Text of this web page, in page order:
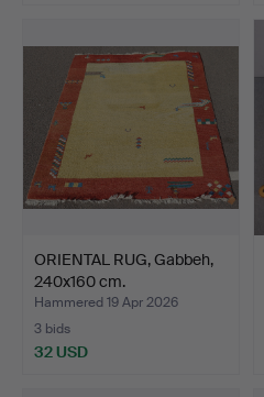
ORIENTAL RUG, Gabbeh,
240x160 cm.
Hammered 19 Apr 2026
3 bids
32 USD